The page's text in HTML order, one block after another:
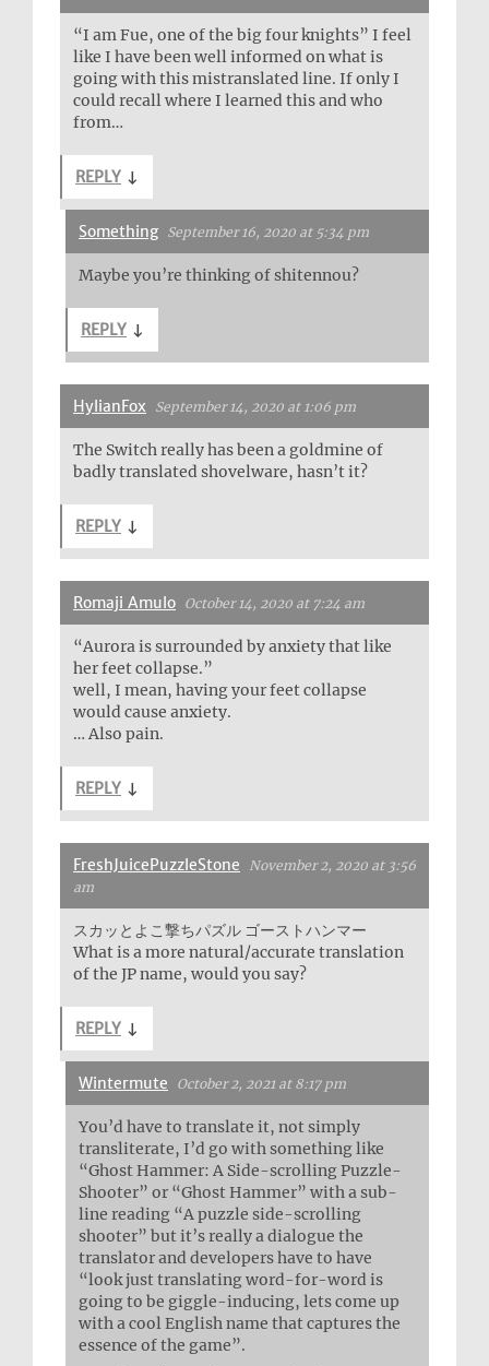
“I am Fue, one of the big four knights” I feel
like I have been well informed on what is
going with this mistranslated line. If only I
could recall where I learned this and who
from…
REPLY ↓
Something September 16, 2020 at 5:34 pm
Maybe you’re thinking of shitennou?
REPLY ↓
HylianFox September 14, 2020 at 1:06 pm
The Switch really has been a goldmine of
badly translated shovelware, hasn’t it?
REPLY ↓
Romaji Amulo October 14, 2020 at 7:24 am
“Aurora is surrounded by anxiety that like
her feet collapse.”
well, I mean, having your feet collapse
would cause anxiety.
… Also pain.
REPLY ↓
FreshJuicePuzzleStone
November 2, 2020 at 3:56
am
スカッとよこ撃ちパズル ゴーストハンマー
What is a more natural/accurate translation
of the JP name, would you say?
REPLY ↓
Wintermute October 2, 2021 at 8:17 pm
You’d have to translate it, not simply
transliterate, I’d go with something like
“Ghost Hammer: A Side-scrolling Puzzle-
Shooter” or “Ghost Hammer” with a sub-
line reading “A puzzle side-scrolling
shooter” but it’s really a dialogue the
translator and developers have to have
“look just translating word-for-word is
going to be giggle-inducing, lets come up
with a cool English name that captures the
essence of the game”.